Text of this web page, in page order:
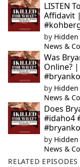
LISTEN
Affidavit
by
News &
Was
Online?
by
News &
Does
#idaho4
by
News &
RELATED EPISODES